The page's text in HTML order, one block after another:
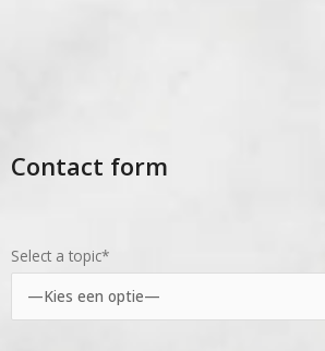
Contact form
Select a topic*